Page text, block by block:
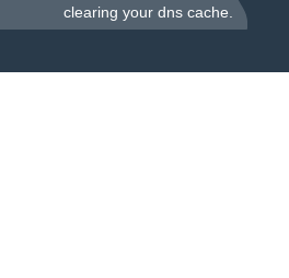
clearing your dns cache.